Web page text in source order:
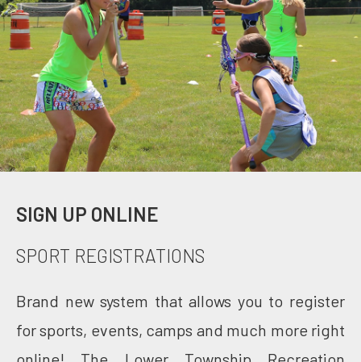
SIGN UP ONLINE
SPORT REGISTRATIONS
Brand new system that allows you to register
for sports, events, camps and much more right